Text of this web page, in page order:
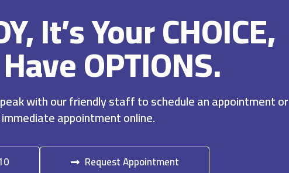
It’s Your CHOICE,
OPTIONS.
with our friendly staff to schedule an appointment or
appointment online.
Request Appointment